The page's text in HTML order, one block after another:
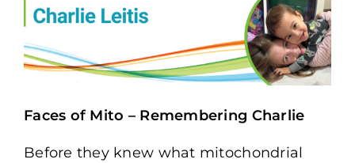
Faces of Mito – Remembering Charlie
Before they knew what mitochondrial